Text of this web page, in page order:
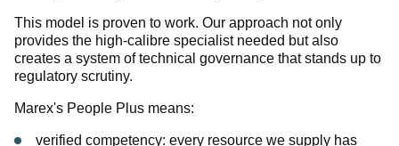
This model is proven to work. Our approach not only
provides the high-calibre specialist needed but also
creates a system of technical governance that stands up to
regulatory scrutiny.
Marex's People Plus means:
verified competency: every resource we supply has